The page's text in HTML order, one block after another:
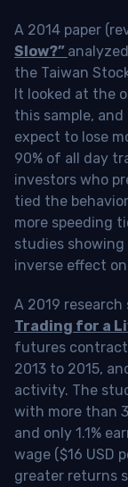
A 2014 paper
Slow?”
the Taiwan
It looked at the
this sample,
expect to lose
90% of all day
investors who
tied the
more speeding
studies
inverse effect
A 2019
Trading for a
futures
2013 to 2015,
activity. The
with more than
and only 1.1%
wage ($16 USD
greater returns